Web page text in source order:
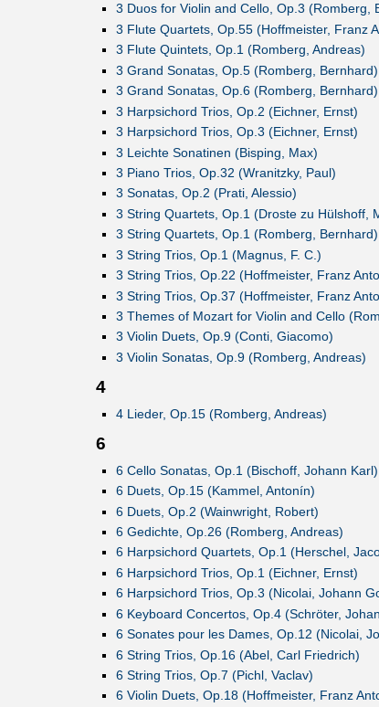
3 Duos for Violin and Cello, Op.3 (Romberg,
3 Flute Quartets, Op.55 (Hoffmeister, Franz
3 Flute Quintets, Op.1 (Romberg, Andreas)
3 Grand Sonatas, Op.5 (Romberg, Bernhard)
3 Grand Sonatas, Op.6 (Romberg, Bernhard)
3 Harpsichord Trios, Op.2 (Eichner, Ernst)
3 Harpsichord Trios, Op.3 (Eichner, Ernst)
3 Leichte Sonatinen (Bisping, Max)
3 Piano Trios, Op.32 (Wranitzky, Paul)
3 Sonatas, Op.2 (Prati, Alessio)
3 String Quartets, Op.1 (Droste zu Hülshoff,
3 String Quartets, Op.1 (Romberg, Bernhard)
3 String Trios, Op.1 (Magnus, F. C.)
3 String Trios, Op.22 (Hoffmeister, Franz
3 String Trios, Op.37 (Hoffmeister, Franz
3 Themes of Mozart for Violin and Cello
3 Violin Duets, Op.9 (Conti, Giacomo)
3 Violin Sonatas, Op.9 (Romberg, Andreas)
4
4 Lieder, Op.15 (Romberg, Andreas)
6
6 Cello Sonatas, Op.1 (Bischoff, Johann Karl)
6 Duets, Op.15 (Kammel, Antonín)
6 Duets, Op.2 (Wainwright, Robert)
6 Gedichte, Op.26 (Romberg, Andreas)
6 Harpsichord Quartets, Op.1 (Herschel,
6 Harpsichord Trios, Op.1 (Eichner, Ernst)
6 Harpsichord Trios, Op.3 (Nicolai, Johann
6 Keyboard Concertos, Op.4 (Schröter,
6 Sonates pour les Dames, Op.12 (Nicolai,
6 String Trios, Op.16 (Abel, Carl Friedrich)
6 String Trios, Op.7 (Pichl, Vaclav)
6 Violin Duets, Op.18 (Hoffmeister, Franz